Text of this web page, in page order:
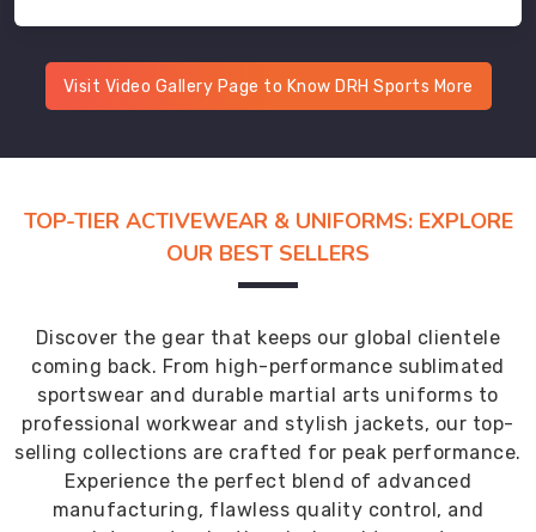
Visit Video Gallery Page to Know DRH Sports More
TOP-TIER ACTIVEWEAR & UNIFORMS: EXPLORE
OUR BEST SELLERS
Discover the gear that keeps our global clientele
coming back. From high-performance sublimated
sportswear and durable martial arts uniforms to
professional workwear and stylish jackets, our top-
selling collections are crafted for peak performance.
Experience the perfect blend of advanced
manufacturing, flawless quality control, and